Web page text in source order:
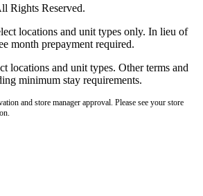
Rights Reserved.
locations and unit types only. In lieu of
month prepayment required.
locations and unit types. Other terms and
minimum stay requirements.
and store manager approval. Please see your store